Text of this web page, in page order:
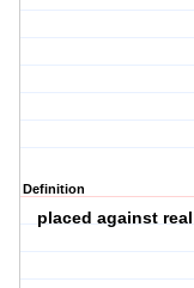
Definition
placed against